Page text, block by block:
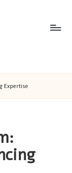
Expertise